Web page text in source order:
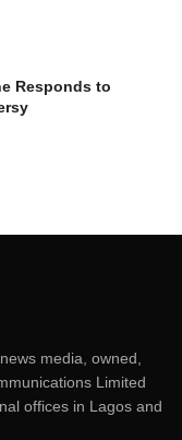
Responds to
media, owned,
Limited
offices in Lagos and